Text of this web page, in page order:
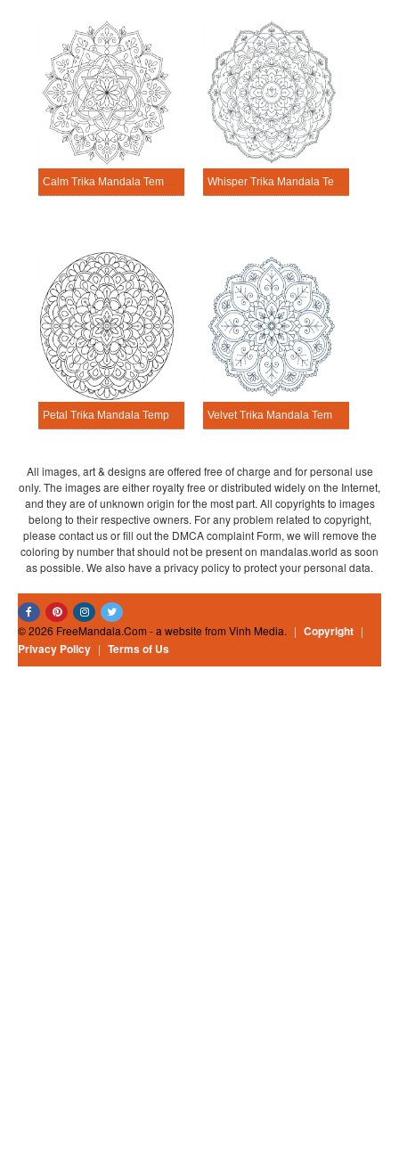
Calm Trika Mandala Template Whisper Trika Mandala Template
Petal Trika Mandala Template Velvet Trika Mandala Template
All images, art & designs are offered free of charge and for personal use
only. The images are either royalty free or distributed widely on the Internet,
and they are of unknown origin for the most part. All copyrights to images
belong to their respective owners. For any problem related to copyright,
please contact us or fill out the DMCA complaint Form, we will remove the
coloring by number that should not be present on mandalas.world as soon
as possible. We also have a privacy policy to protect your personal data.
© 2026 FreeMandala.Com - a website from Vinh Media. | Copyright |
Privacy Policy | Terms of Us